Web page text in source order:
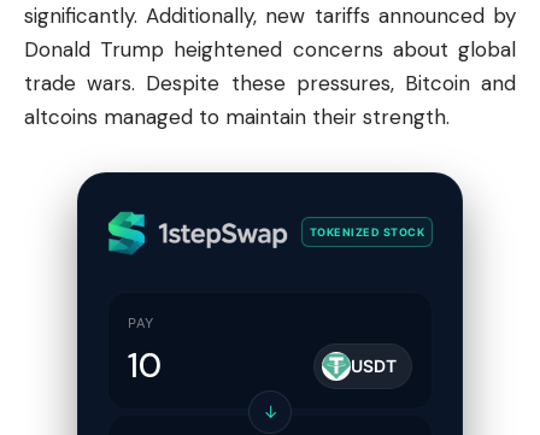
significantly. Additionally, new tariffs announced by
Donald Trump heightened concerns about global
trade wars. Despite these pressures, Bitcoin and
altcoins managed to maintain their strength.
TOKENIZED STOCK
PAY
USDT
↓